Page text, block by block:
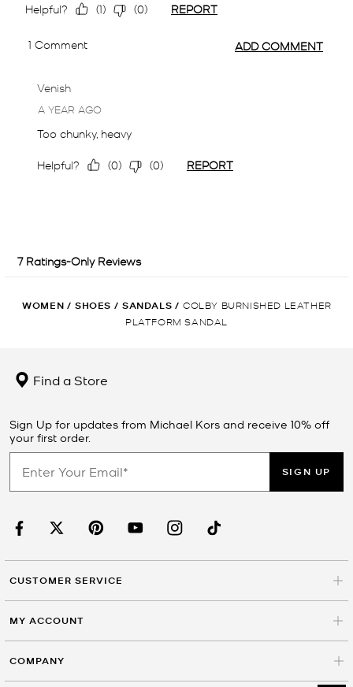
WOMEN / SHOES / SANDALS / COLBY BURNISHED LEATHER
PLATFORM SANDAL
Find a Store
Sign Up for updates from Michael Kors and receive 10% off
your first order.
SIGN UP
CUSTOMER SERVICE
MY ACCOUNT
COMPANY